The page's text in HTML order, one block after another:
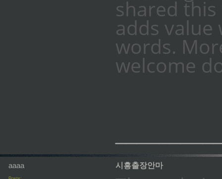
shared this
adds
words.
welcome
aaaa 시흥출장안마